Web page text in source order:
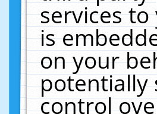
services
is
on your
potentially
control